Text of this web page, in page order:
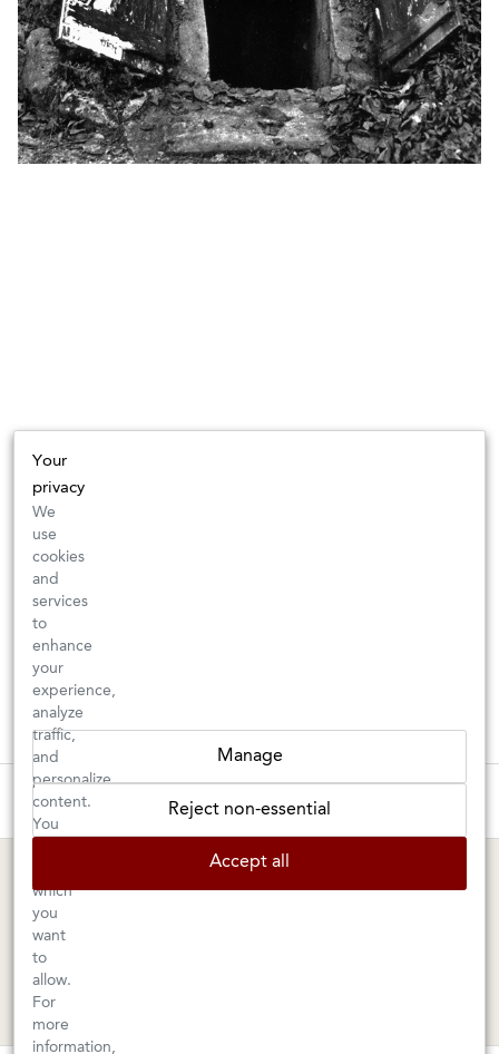
Tuesday–Saturday: 11am–6pm
1605 San Pablo Avenue
Berkeley, CA 94702
510-524-1524
MARIN SHOP
Your
privacy
We
use
cookies
and
services
to
enhance
your
experience,
analyze
traffic,
and
personalize
content.
You
which
you
want
to
allow.
For
more
information,
Manage
Reject non-essential
Accept all